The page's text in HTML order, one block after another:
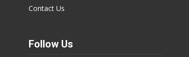
Contact Us
Follow Us